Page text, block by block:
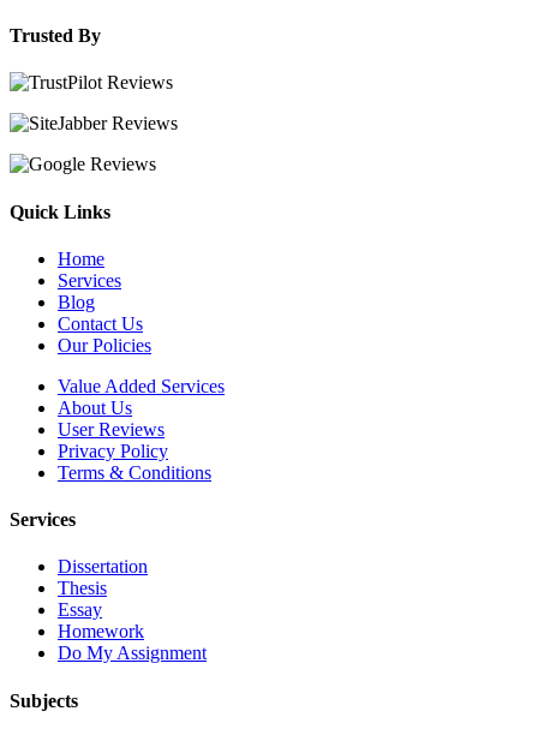
Trusted By
Quick Links
Home
Services
Blog
Contact Us
Our Policies
Value Added Services
About Us
User Reviews
Privacy Policy
Terms & Conditions
Services
Dissertation
Thesis
Essay
Homework
Do My Assignment
Subjects